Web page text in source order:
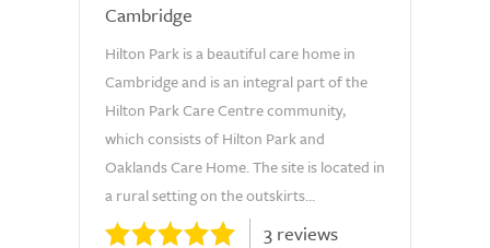
Cambridge
Hilton Park is a beautiful care home in
Cambridge and is an integral part of the
Hilton Park Care Centre community,
which consists of Hilton Park and
Oaklands Care Home. The site is located in
a rural setting on the outskirts...
3 reviews